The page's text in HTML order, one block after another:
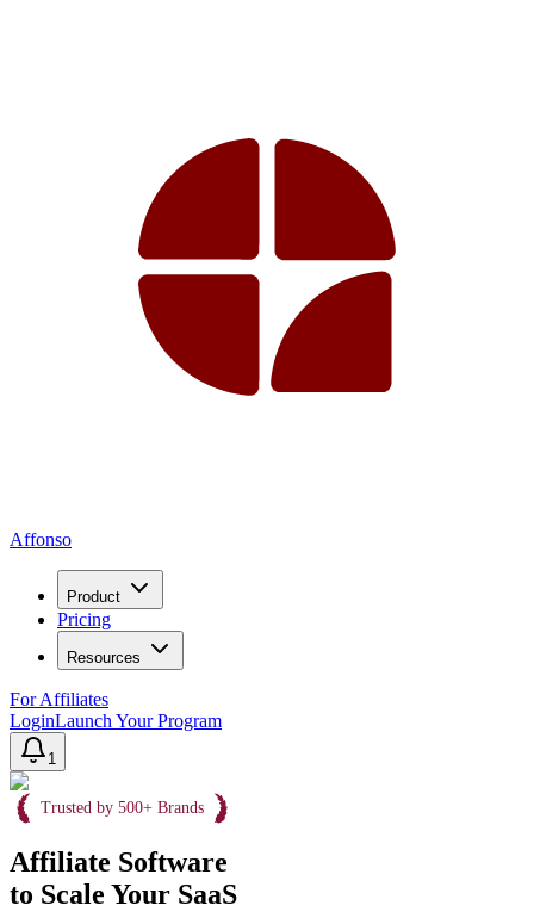
Affonso
Product
Pricing
Resources
For Affiliates
LoginLaunch Your Program
1
Trusted by 500+ Brands
Affiliate Software
to Scale Your SaaS